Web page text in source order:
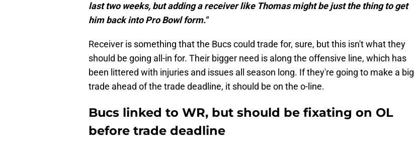
last two weeks, but adding a receiver like Thomas might be just the thing to get
him back into Pro Bowl form."
Receiver is something that the Bucs could trade for, sure, but this isn't what they
should be going all-in for. Their bigger need is along the offensive line, which has
been littered with injuries and issues all season long. If they're going to make a big
trade ahead of the trade deadline, it should be on the o-line.
Bucs linked to WR, but should be fixating on OL
before trade deadline